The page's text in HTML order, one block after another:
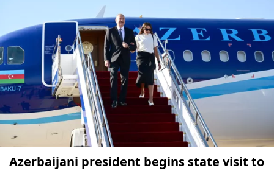
Azerbaijani president begins state visit to